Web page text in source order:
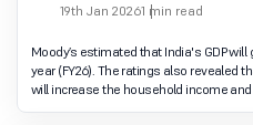
19th Jan 20261 min read
Moody’s estimated that India's GDP
year (FY26). The ratings also revealed
will increase the household income
insurance. Moody’s re